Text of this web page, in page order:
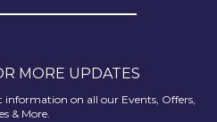
MORE UPDATES
on all our Events, Offers,
& More.